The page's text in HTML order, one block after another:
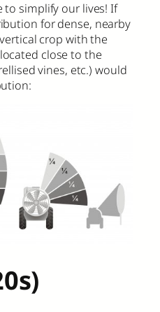
to simplify our lives! If
for dense, nearby
crop with the
close to the
vines, etc.) would